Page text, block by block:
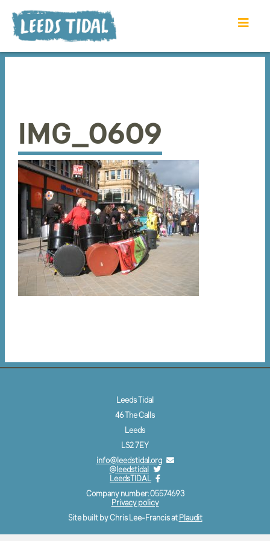
IMG_0609
Leeds Tidal
46 The Calls
Leeds
LS2 7EY
info@leedstidal.org
@leedstidal
LeedsTIDAL
Company number: 05574693
Privacy policy
Site built by Chris Lee-Francis at Plaudit